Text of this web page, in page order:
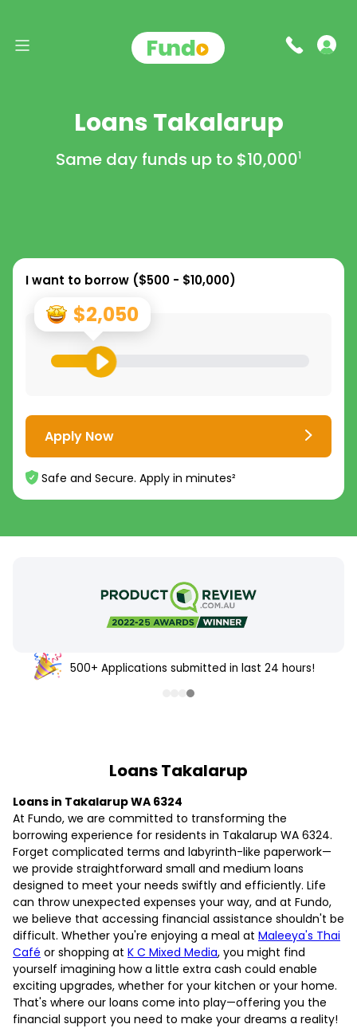
Loans Takalarup
Same day funds up to $10,0001
I want to borrow ($500 - $10,000)
$2,050
Apply Now
Safe and Secure. Apply in minutes²
500+ Applications submitted in last 24 hours!
Loans Takalarup
Loans in Takalarup WA 6324
At Fundo, we are committed to transforming the
borrowing experience for residents in Takalarup WA 6324.
Forget complicated terms and labyrinth-like paperwork—
we provide straightforward small and medium loans
designed to meet your needs swiftly and efficiently. Life
can throw unexpected expenses your way, and at Fundo,
we believe that accessing financial assistance shouldn't be
difficult. Whether you're enjoying a meal at Maleeya's Thai
Café or shopping at K C Mixed Media, you might find
yourself imagining how a little extra cash could enable
exciting upgrades, whether for your kitchen or your home.
That's where our loans come into play—offering you the
financial support you need to make your dreams a reality!